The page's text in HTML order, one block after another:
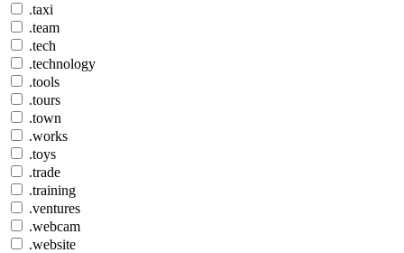
.taxi
.team
.tech
.technology
.tools
.tours
.town
.works
.toys
.trade
.training
.ventures
.webcam
.website